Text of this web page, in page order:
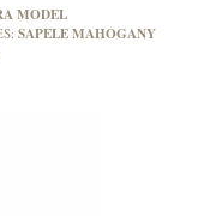
MODEL
SAPELE MAHOGANY